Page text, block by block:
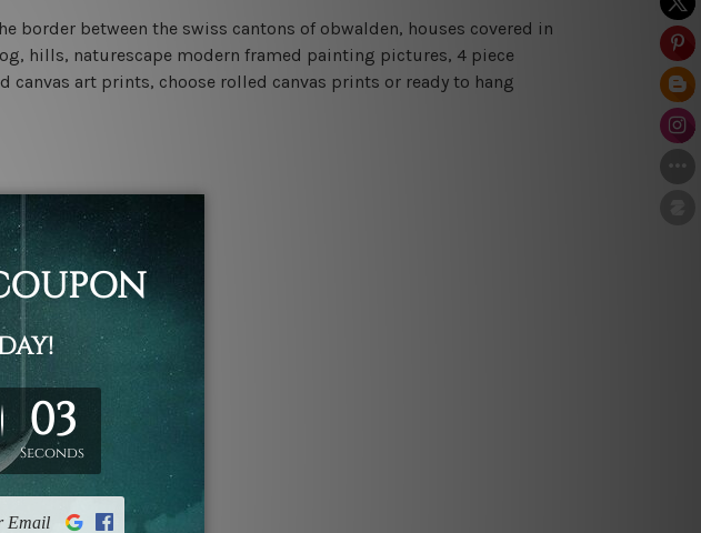
between the swiss cantons of obwalden, houses covered in
hills, naturescape modern framed painting pictures, 4 piece
art prints, choose rolled canvas prints or ready to hang